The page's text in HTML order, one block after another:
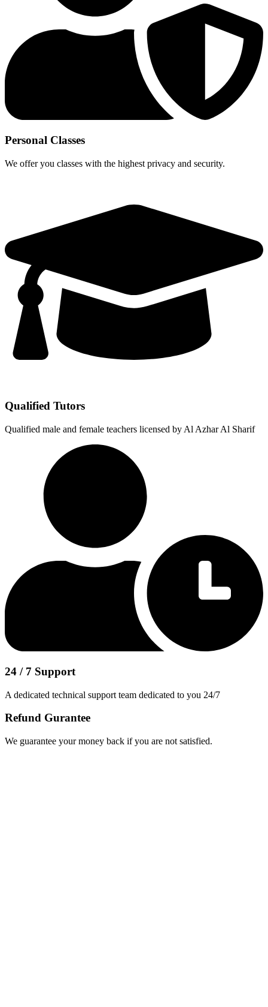
Personal Classes
We offer you classes with the highest privacy and security.
Qualified Tutors
Qualified male and female teachers licensed by Al Azhar Al Sharif
24 / 7 Support
A dedicated technical support team dedicated to you 24/7
Refund Gurantee
We guarantee your money back if you are not satisfied.